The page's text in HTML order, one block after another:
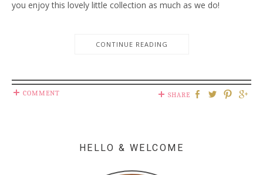
you enjoy this lovely little collection as much as we do!
CONTINUE READING
COMMENT SHARE
HELLO & WELCOME